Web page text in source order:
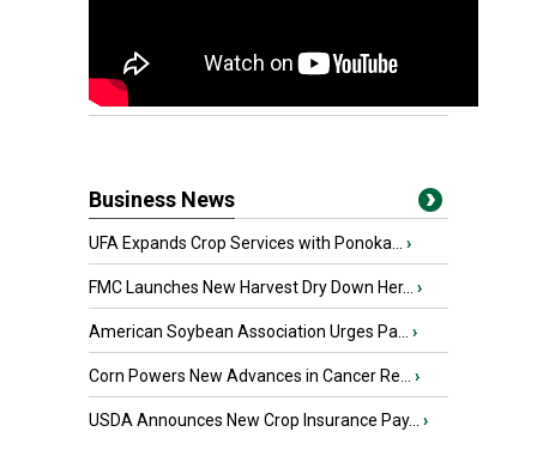
Business News
UFA Expands Crop Services with Ponoka... ›
FMC Launches New Harvest Dry Down Her... ›
American Soybean Association Urges Pa... ›
Corn Powers New Advances in Cancer Re... ›
USDA Announces New Crop Insurance Pay... ›